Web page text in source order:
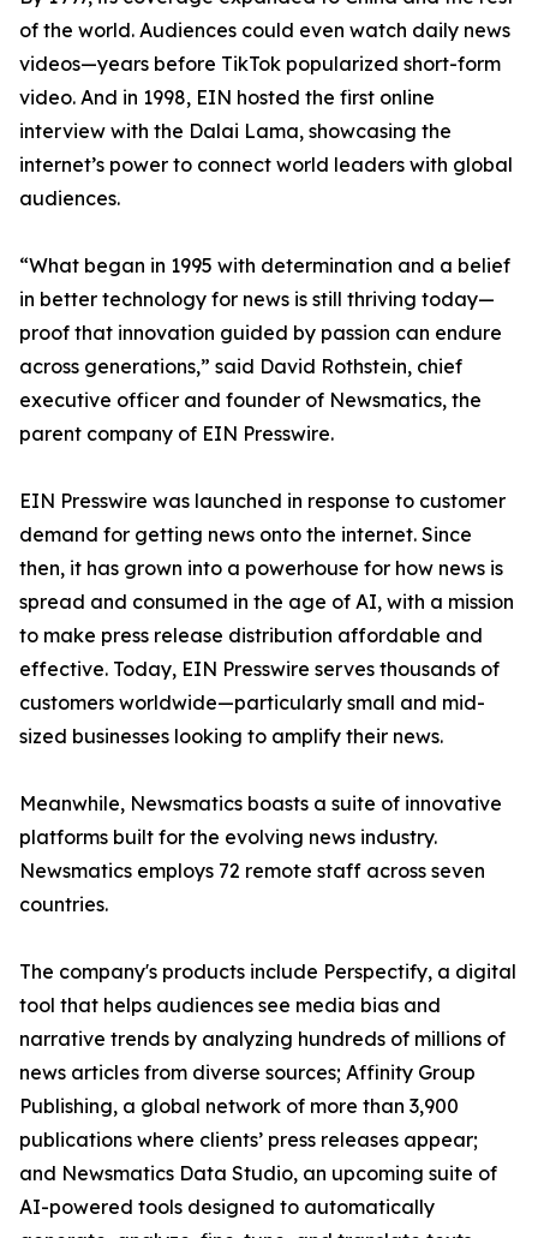
of the world. Audiences could even watch daily news
videos—years before TikTok popularized short-form
video. And in 1998, EIN hosted the first online
interview with the Dalai Lama, showcasing the
internet’s power to connect world leaders with global
audiences.
“What began in 1995 with determination and a belief
in better technology for news is still thriving today—
proof that innovation guided by passion can endure
across generations,” said David Rothstein, chief
executive officer and founder of Newsmatics, the
parent company of EIN Presswire.
EIN Presswire was launched in response to customer
demand for getting news onto the internet. Since
then, it has grown into a powerhouse for how news is
spread and consumed in the age of AI, with a mission
to make press release distribution affordable and
effective. Today, EIN Presswire serves thousands of
customers worldwide—particularly small and mid-
sized businesses looking to amplify their news.
Meanwhile, Newsmatics boasts a suite of innovative
platforms built for the evolving news industry.
Newsmatics employs 72 remote staff across seven
countries.
The company's products include Perspectify, a digital
tool that helps audiences see media bias and
narrative trends by analyzing hundreds of millions of
news articles from diverse sources; Affinity Group
Publishing, a global network of more than 3,900
publications where clients’ press releases appear;
and Newsmatics Data Studio, an upcoming suite of
AI-powered tools designed to automatically